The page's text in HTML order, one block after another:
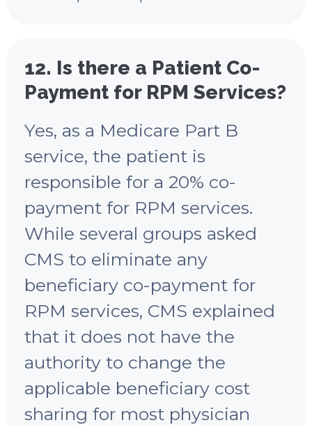
12. Is there a Patient Co-
Payment for RPM Services?
Yes, as a Medicare Part B
service, the patient is
responsible for a 20% co-
payment for RPM services.
While several groups asked
CMS to eliminate any
beneficiary co-payment for
RPM services, CMS explained
that it does not have the
authority to change the
applicable beneficiary cost
sharing for most physician